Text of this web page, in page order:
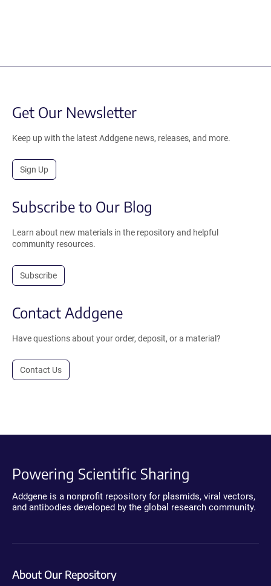
Get Our Newsletter
Keep up with the latest Addgene news, releases, and more.
Sign Up
Subscribe to Our Blog
Learn about new materials in the repository and helpful
community resources.
Subscribe
Contact Addgene
Have questions about your order, deposit, or a material?
Contact Us
Powering Scientific Sharing
Addgene is a nonprofit repository for plasmids, viral vectors,
and antibodies developed by the global research community.
About Our Repository